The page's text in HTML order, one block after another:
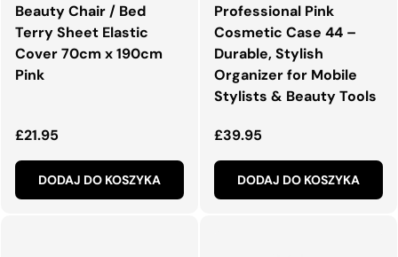
Beauty Chair / Bed
Terry Sheet Elastic
Cover 70cm x 190cm
Pink
Normalna cena
£21.95
DODAJ DO KOSZYKA
Professional Pink
Cosmetic Case 44 –
Durable, Stylish
Organizer for Mobile
Stylists & Beauty Tools
Normalna cena
£39.95
DODAJ DO KOSZYKA